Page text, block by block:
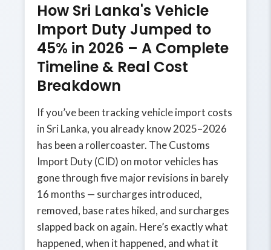
How Sri Lanka's Vehicle
Import Duty Jumped to
45% in 2026 – A Complete
Timeline & Real Cost
Breakdown
If you’ve been tracking vehicle import costs
in Sri Lanka, you already know 2025–2026
has been a rollercoaster. The Customs
Import Duty (CID) on motor vehicles has
gone through five major revisions in barely
16 months — surcharges introduced,
removed, base rates hiked, and surcharges
slapped back on again. Here’s exactly what
happened, when it happened, and what it